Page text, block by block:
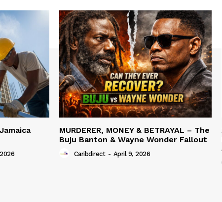
MURDERER, MONEY & BETRAYAL – The
Buju Banton & Wayne Wonder Fallout
Caribdirect - April 9, 2026